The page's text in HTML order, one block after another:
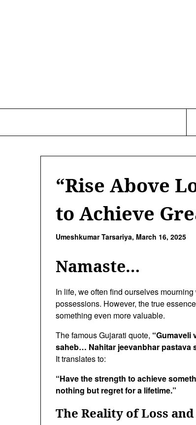
“Rise Above
to Achieve
Umeshkumar Tarsariya, March 16, 2025
Namaste…
In life, we often find ourselves
possessions. However, the true
something even more valuable.
The famous Gujarati quote, “Gumaveli
saheb… Nahitar jeevanbhar pastava
It translates to:
“Have the strength to achieve
nothing but regret for a lifetime.”
The Reality of Loss